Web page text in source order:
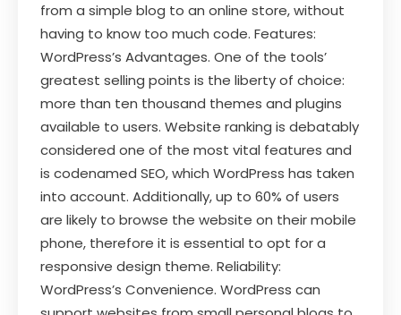
from a simple blog to an online store, without
having to know too much code. Features:
WordPress’s Advantages. One of the tools’
greatest selling points is the liberty of choice:
more than ten thousand themes and plugins
available to users. Website ranking is debatably
considered one of the most vital features and
is codenamed SEO, which WordPress has taken
into account. Additionally, up to 60% of users
are likely to browse the website on their mobile
phone, therefore it is essential to opt for a
responsive design theme. Reliability:
WordPress’s Convenience. WordPress can